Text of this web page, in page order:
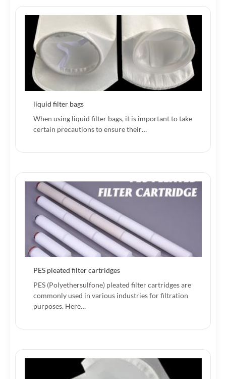
liquid filter bags
When using liquid filter bags, it is important to take
certain precautions to ensure their…
PES pleated filter cartridges
PES (Polyethersulfone) pleated filter cartridges are
commonly used in various industries for filtration
purposes. Here…